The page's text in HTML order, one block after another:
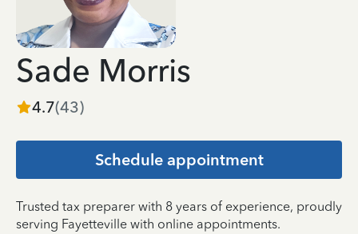
Sade Morris
4.7(43)
Schedule appointment
Trusted tax preparer with 8 years of experience, proudly
serving Fayetteville with online appointments.